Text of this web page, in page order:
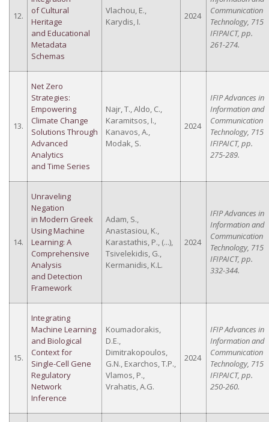
12.
of Cultural
Heritage
and Educational
Metadata
Schemas
Vlachou, E.,
Karydis, I.
2024
Communication
Technology, 715
IFIPAICT, pp.
261-274.
13.
Net Zero
Strategies:
Empowering
Climate Change
Solutions Through
Advanced
Analytics
and Time Series
Najr, T., Aldo, C.,
Karamitsos, I.,
Kanavos, A.,
Modak, S.
2024
IFIP Advances in
Information and
Communication
Technology, 715
IFIPAICT, pp.
275-289.
14.
Unraveling
Negation
in Modern Greek
Using Machine
Learning: A
Comprehensive
Analysis
and Detection
Framework
Adam, S.,
Anastasiou, K.,
Karastathis, P., (...),
Tsivelekidis, G.,
Kermanidis, K.L.
2024
IFIP Advances in
Information and
Communication
Technology, 715
IFIPAICT, pp.
332-344.
15.
Integrating
Machine Learning
and Biological
Context for
Single-Cell Gene
Regulatory
Network
Inference
Koumadorakis,
D.E.,
Dimitrakopoulos,
G.N., Exarchos, T.P.,
Vlamos, P.,
Vrahatis, A.G.
2024
IFIP Advances in
Information and
Communication
Technology, 715
IFIPAICT, pp.
250-260.